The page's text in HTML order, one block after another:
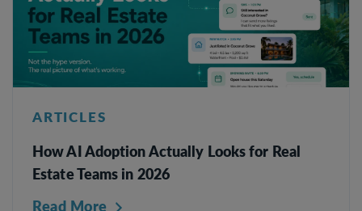
ARTICLES
How AI Adoption Actually Looks for Real
Estate Teams in 2026
Read More